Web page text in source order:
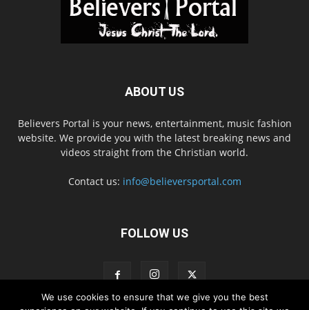
ABOUT US
Believers Portal is your news, entertainment, music fashion
website. We provide you with the latest breaking news and
videos straight from the Christian world.
Contact us: info@believersportal.com
FOLLOW US
We use cookies to ensure that we give you the best